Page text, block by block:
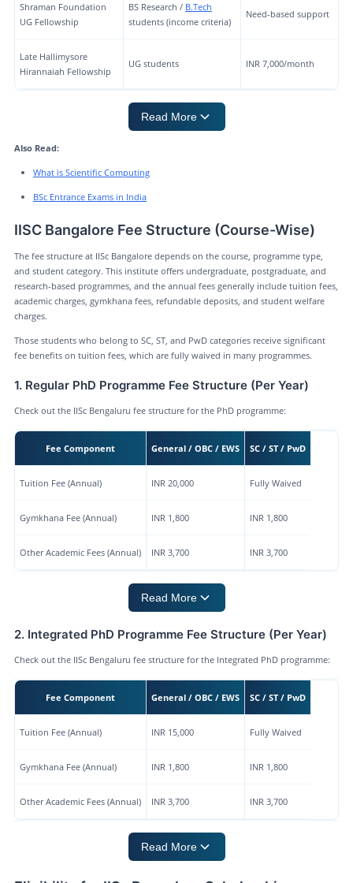
Shraman Foundation
UG Fellowship
BS Research / B.Tech
students (income criteria)
Need-based support
Late Hallimysore
Hirannaiah Fellowship
UG students INR 7,000/month
Read More
Also Read:
What is Scientific Computing
BSc Entrance Exams in India
IISC Bangalore Fee Structure (Course-Wise)
The fee structure at IISc Bangalore depends on the course, programme type,
and student category. This institute offers undergraduate, postgraduate, and
research-based programmes, and the annual fees generally include tuition fees,
academic charges, gymkhana fees, refundable deposits, and student welfare
charges.
Those students who belong to SC, ST, and PwD categories receive significant
fee benefits on tuition fees, which are fully waived in many programmes.
1. Regular PhD Programme Fee Structure (Per Year)
Check out the IISc Bengaluru fee structure for the PhD programme:
Fee Component General / OBC / EWS SC / ST / PwD
Tuition Fee (Annual) INR 20,000 Fully Waived
Gymkhana Fee (Annual) INR 1,800 INR 1,800
Other Academic Fees (Annual) INR 3,700 INR 3,700
Read More
2. Integrated PhD Programme Fee Structure (Per Year)
Check out the IISc Bengaluru fee structure for the Integrated PhD programme:
Fee Component General / OBC / EWS SC / ST / PwD
Tuition Fee (Annual) INR 15,000 Fully Waived
Gymkhana Fee (Annual) INR 1,800 INR 1,800
Other Academic Fees (Annual) INR 3,700 INR 3,700
Read More